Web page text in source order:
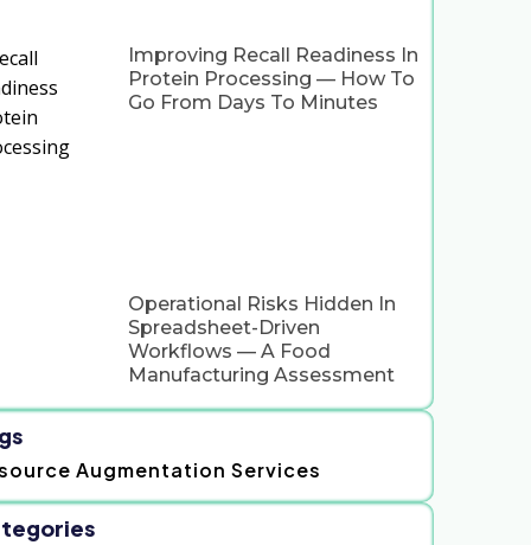
Improving Recall Readiness In
Protein Processing — How To
Go From Days To Minutes
Operational Risks Hidden In
Spreadsheet-Driven
Workflows — A Food
Manufacturing Assessment
Augmentation Services